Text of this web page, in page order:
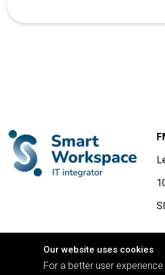
Our website uses cookies
For a better user